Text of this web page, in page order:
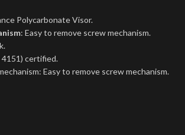
Polycarbonate Visor.
: Easy to remove screw mechanism.
4151) certified.
Easy to remove screw mechanism.